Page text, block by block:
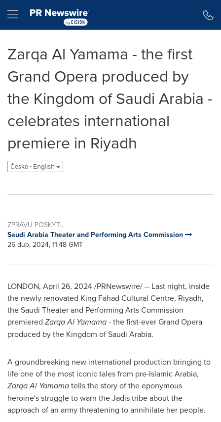
Hamburger menu
Zarqa Al Yamama - the first
Grand Opera produced by
the Kingdom of Saudi Arabia -
celebrates international
premiere in Riyadh
Česko - English
ZPRÁVU POSKYTL
Saudi Arabia Theater and Performing Arts Commission
26 dub, 2024, 11:48 GMT
LONDON, April 26, 2024/PRNewswire/ -- Last night, inside
the newly renovated King Fahad Cultural Centre, Riyadh,
the Saudi Theater and Performing Arts Commission
premiered Zarqa Al Yamama- the first-ever Grand Opera
produced by the Kingdom of Saudi Arabia.
A groundbreaking new international production bringing to
life one of the most iconic tales from pre-Islamic Arabia,
Zarqa Al Yamamatells the story of the eponymous
heroine's struggle to warn the Jadis tribe about the
approach of an army threatening to annihilate her people.